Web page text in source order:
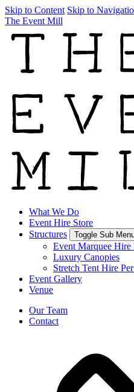
Skip to Content Skip to
The Event Mill
What We Do
Event Hire Store
Structures
Toggle Sub
Event Marquee Hire
Luxury Canopies
Stretch Tent Hire
Event Gallery
Venue
Our Team
Contact